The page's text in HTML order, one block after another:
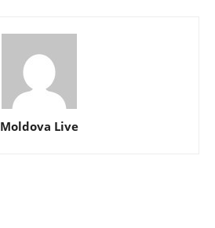
Moldova Live